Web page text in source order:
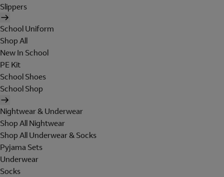
Slippers
School Uniform
Shop All
New In School
PE Kit
School Shoes
School Shop
Nightwear & Underwear
Shop All Nightwear
Shop All Underwear & Socks
Pyjama Sets
Underwear
Socks